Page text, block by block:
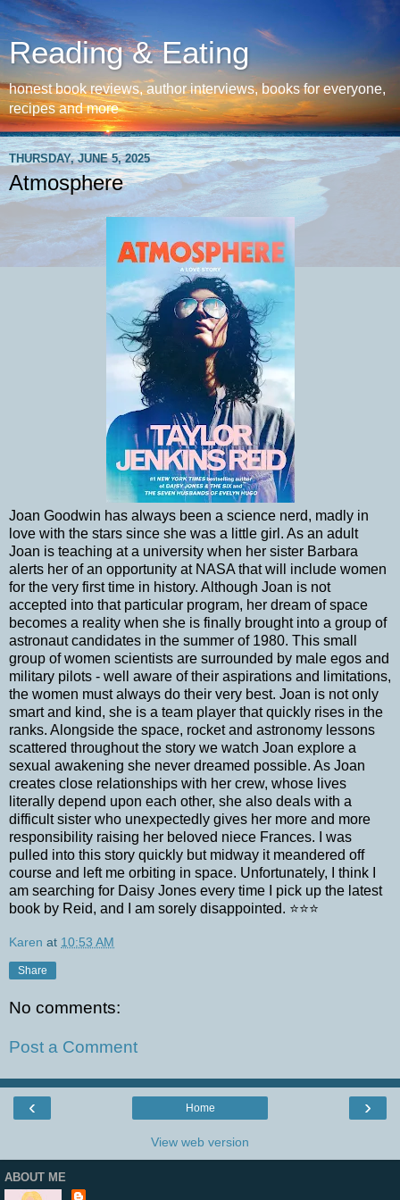
Reading & Eating
honest book reviews, author interviews, books for everyone,
recipes and more
THURSDAY, JUNE 5, 2025
Atmosphere
Joan Goodwin has always been a science nerd, madly in
love with the stars since she was a little girl. As an adult
Joan is teaching at a university when her sister Barbara
alerts her of an opportunity at NASA that will include women
for the very first time in history. Although Joan is not
accepted into that particular program, her dream of space
becomes a reality when she is finally brought into a group of
astronaut candidates in the summer of 1980. This small
group of women scientists are surrounded by male egos and
military pilots - well aware of their aspirations and limitations,
the women must always do their very best. Joan is not only
smart and kind, she is a team player that quickly rises in the
ranks. Alongside the space, rocket and astronomy lessons
scattered throughout the story we watch Joan explore a
sexual awakening she never dreamed possible. As Joan
creates close relationships with her crew, whose lives
literally depend upon each other, she also deals with a
difficult sister who unexpectedly gives her more and more
responsibility raising her beloved niece Frances. I was
pulled into this story quickly but midway it meandered off
course and left me orbiting in space. Unfortunately, I think I
am searching for Daisy Jones every time I pick up the latest
book by Reid, and I am sorely disappointed. ⭐⭐⭐
Karen at 10:53 AM
Share
No comments:
Post a Comment
‹ ›
Home
View web version
ABOUT ME